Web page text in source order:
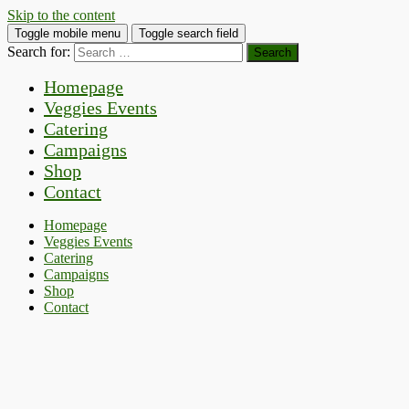
Skip to the content
Toggle mobile menu Toggle search field
Search for:
Homepage
Veggies Events
Catering
Campaigns
Shop
Contact
Homepage
Veggies Events
Catering
Campaigns
Shop
Contact